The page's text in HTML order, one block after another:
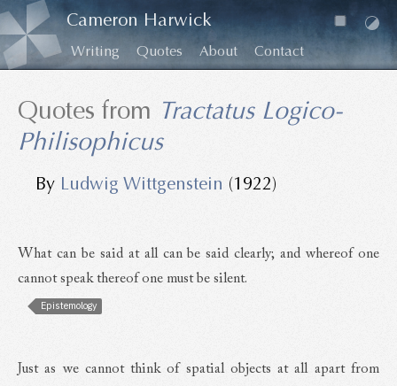
Cameron Harwick
Writing Quotes About Contact
Quotes from Tractatus Logico-
Philisophicus
By Ludwig Wittgenstein (1922)
What can be said at all can be said clearly; and whereof one
cannot speak thereof one must be silent.
Epistemology
Just as we cannot think of spatial objects at all apart from